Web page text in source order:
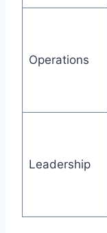
Operations
Leadership